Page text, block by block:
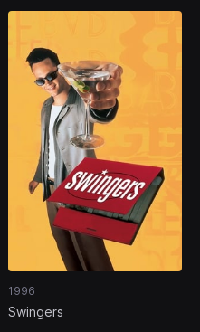
1996
Swingers